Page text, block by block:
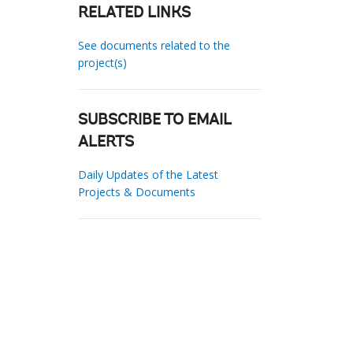
RELATED LINKS
See documents related to the
project(s)
SUBSCRIBE TO EMAIL
ALERTS
Daily Updates of the Latest
Projects & Documents